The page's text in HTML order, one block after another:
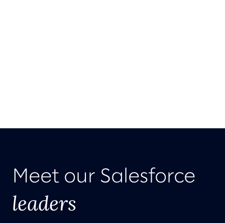
Meet our Salesforce
leaders